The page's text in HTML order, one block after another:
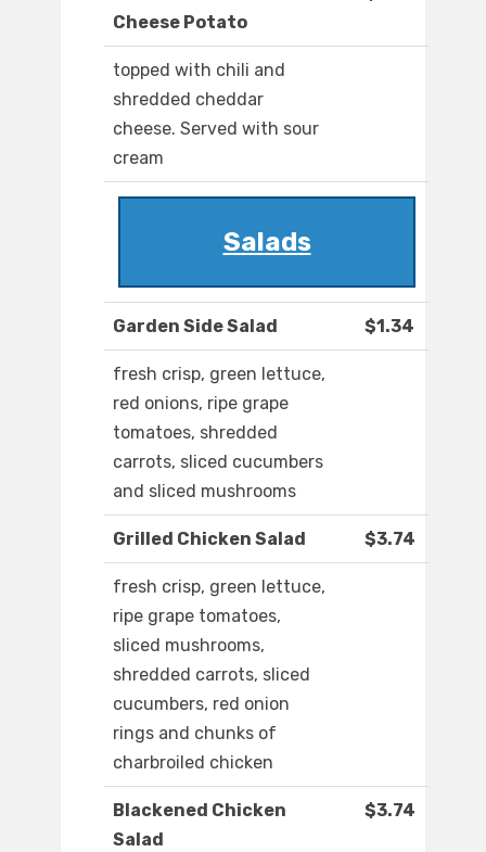
Cheese Potato
topped with chili and
shredded cheddar
cheese. Served with sour
cream
Salads
Garden Side Salad $1.34
fresh crisp, green lettuce,
red onions, ripe grape
tomatoes, shredded
carrots, sliced cucumbers
and sliced mushrooms
Grilled Chicken Salad $3.74
fresh crisp, green lettuce,
ripe grape tomatoes,
sliced mushrooms,
shredded carrots, sliced
cucumbers, red onion
rings and chunks of
charbroiled chicken
Blackened Chicken
Salad
$3.74